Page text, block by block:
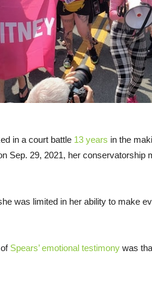
in a court battle 13 years in the
Sep. 29, 2021, her conservatorship
was limited in her ability to make
Spears’ emotional testimony was